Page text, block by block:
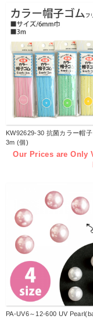
KW92629-30 抗菌カラー帽
3m (個)
Our Prices are Only
PA-UV6～12-600 UV